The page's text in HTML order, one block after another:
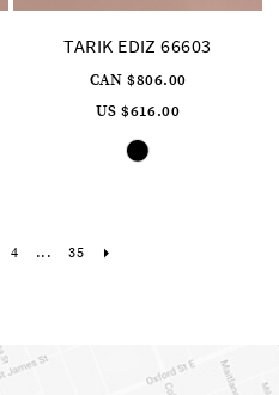
TARIK EDIZ 66603
CAN $806.00
US $616.00
Skip
Color
List
4 ... 35